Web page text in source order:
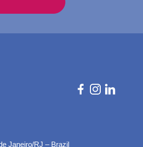
Janeiro/RJ – Brazil